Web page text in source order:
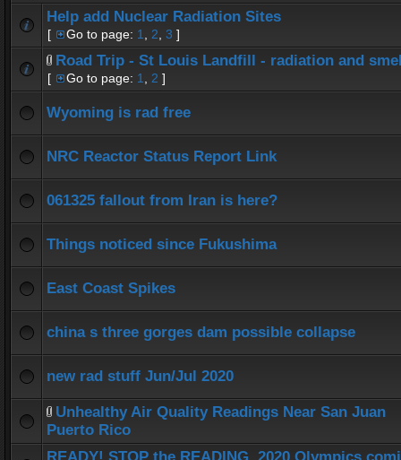
Help add Nuclear Radiation Sites
[ Go to page: 1 2 3 ]
Road Trip - St Louis Landfill - radiation and
[ Go to page: 1 2 ]
Wyoming is rad free
NRC Reactor Status Report Link
061325 fallout from Iran is here?
Things noticed since Fukushima
East Coast Spikes
china s three gorges dam possible collapse
new rad stuff Jun/Jul 2020
Unhealthy Air Quality Readings Near San Juan
Puerto Rico